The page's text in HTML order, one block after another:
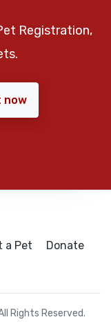
Registration,
now
a Pet Donate
Rights Reserved.